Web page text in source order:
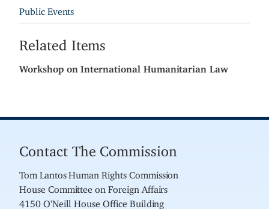
Public Events
Related Items
Workshop on International Humanitarian Law
Contact The Commission
Tom Lantos Human Rights Commission
House Committee on Foreign Affairs
4150 O'Neill House Office Building